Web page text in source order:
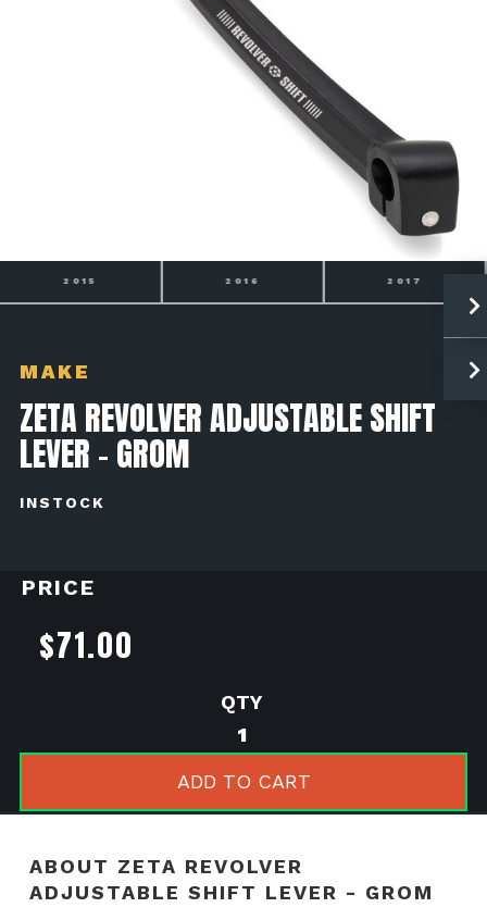
2016 2017 2018
MAKE
ZETA REVOLVER ADJUSTABLE SHIFT
LEVER - GROM
INSTOCK
PRICE
$71.00
ZETA
ADJUSTABLE
SHIFT
LEVER
GROM
quantity
ADD TO CART
ABOUT ZETA REVOLVER
ADJUSTABLE SHIFT LEVER - GROM